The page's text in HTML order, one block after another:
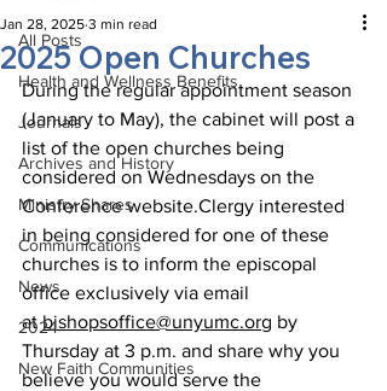
All Posts
Health and Wellness Benefits
Journals
Archives and History
Ministry Shares
Communications
News
2024
New Faith Communities
2025 Open Churches
Jan 28, 2025 3 min read
During the regular appointment season
(January to May), the cabinet will post a
list of the open churches being
considered on Wednesdays on the
Conference website.Clergy interested
in being considered for one of these
churches is to inform the episcopal
office exclusively via email
at bishopsoffice@unyumc.org by
Thursday at 3 p.m. and share why you
believe you would serve the